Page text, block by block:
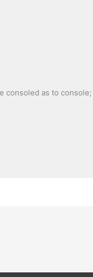
consoled as to console;